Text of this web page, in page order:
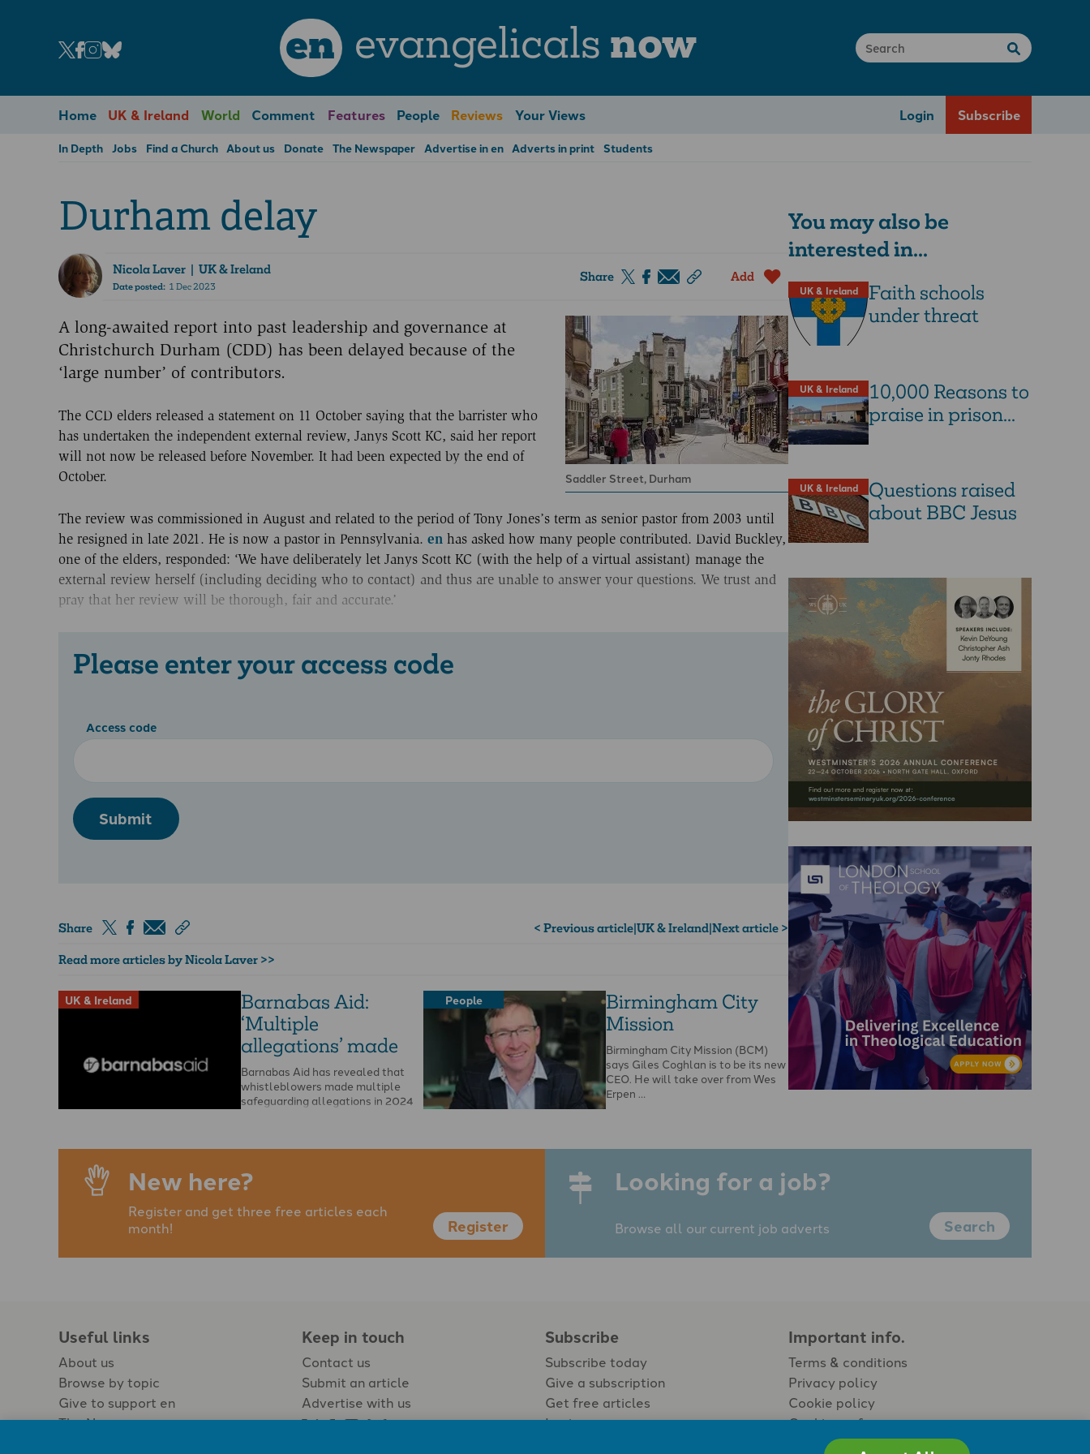
en evangelicals now
Home UK & Ireland World Comment Features People Reviews Your Views Login Subscribe
In Depth Jobs Find a Church About us Donate The Newspaper Advertise in en Adverts in print Students
Durham delay
Nicola Laver| UK & Ireland
Date posted:1 Dec 2023
Share Add
Saddler Street, Durham
A long-awaited report into past leadership and governance at
Christchurch Durham (CDD) has been delayed because of the
‘large number’ of contributors.
The CCD elders released a statement on 11 October saying that the barrister who
has undertaken the independent external review, Janys Scott KC, said her report
will not now be released before November. It had been expected by the end of
October.
The review was commissioned in August and related to the period of Tony Jones’s term as senior pastor from 2003 until
he resigned in late 2021. He is now a pastor in Pennsylvania. en has asked how many people contributed. David Buckley,
one of the elders, responded: ‘We have deliberately let Janys Scott KC (with the help of a virtual assistant) manage the
external review herself (including deciding who to contact) and thus are unable to answer your questions. We trust and
pray that her review will be thorough, fair and accurate.’
Please enter your access code
Access code
Submit
Share < Previous article|UK & Ireland|Next article >
Read more articles by Nicola Laver >>
UK & Ireland
Barnabas Aid:
‘Multiple
allegations’ made
Barnabas Aid has revealed that
whistleblowers made multiple
safeguarding allegations in 2024
People
Birmingham City
Mission
Birmingham City Mission (BCM)
says Giles Coghlan is to be its new
CEO. He will take over from Wes
Erpen …
You may also be
interested in...
UK & Ireland
Faith schools
under threat
UK & Ireland
10,000 Reasons to
praise in prison...
UK & Ireland
Questions raised
about BBC Jesus
New here?
Register and get three free articles each
month!
Register
Looking for a job?
Browse all our current job adverts Search
Useful links
About us
Browse by topic
Give to support en
The Newspaper
Keep in touch
Contact us
Submit an article
Advertise with us
Subscribe
Subscribe today
Give a subscription
Get free articles
Login
Important info.
Terms & conditions
Privacy policy
Cookie policy
Cookie preferences